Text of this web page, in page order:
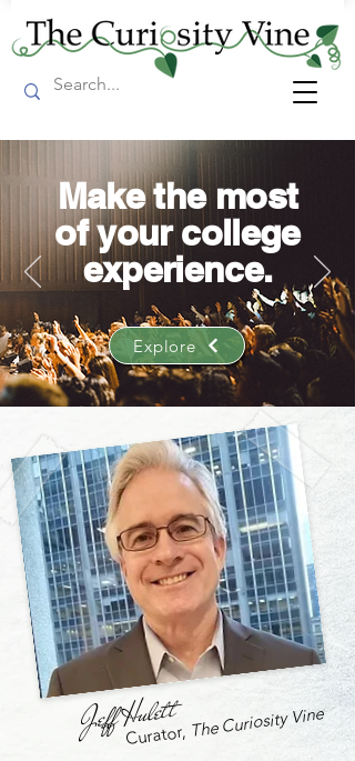
Make the most
of your college
experience.
Explore
Jeff Hulett
Curator, The Curiosity Vine